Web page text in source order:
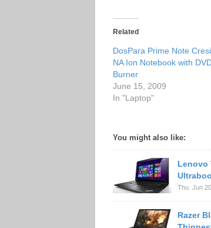
Related
DosPara Prime Note
NA Ion Notebook with
Burner
June 15, 2009
In "Laptop"
You might also like:
Lenovo
Thu. Jun
Razer